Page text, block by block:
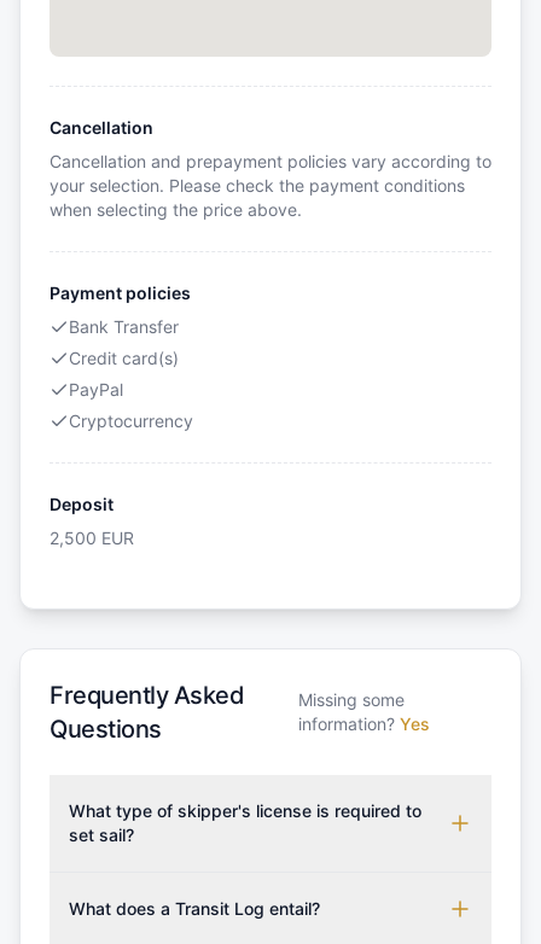
Cancellation
Cancellation and prepayment policies vary according to
your selection. Please check the payment conditions
when selecting the price above.
Payment policies
Bank Transfer
Credit card(s)
PayPal
Cryptocurrency
Deposit
2,500 EUR
Frequently Asked
Questions
Missing some
information? Yes
What type of skipper's license is required to
set sail?
which may vary based on the sailing area. You can
What does a Transit Log entail?